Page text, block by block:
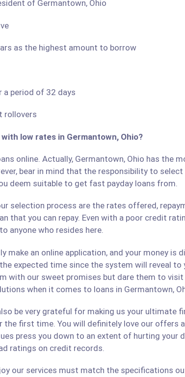
of Germantown, Ohio
as the highest amount to borrow
period of 32 days
rollovers
low rates in Germantown, Ohio?
online. Actually, Germantown, Ohio has the
bear in mind that the responsibility to
deem suitable to get fast payday loans from.
selection process are the rates offered,
that you can repay. Even with a poor credit
anyone who resides here.
make an online application, and your money
expected time since the system will reveal to
with our sweet promises but dare them to visit
when it comes to loans in Germantown,
be very grateful for making us your ultimate
the first time. You will definitely love our offers
press you down to an extent of hurting your
ratings on credit records.
our services must match the specifications